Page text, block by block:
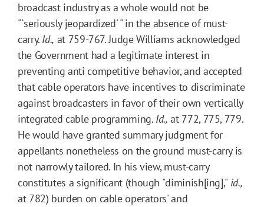
broadcast industry as a whole would not be
"`seriously jeopardized' " in the absence of must-
carry. Id., at 759-767. Judge Williams acknowledged
the Government had a legitimate interest in
preventing anti competitive behavior, and accepted
that cable operators have incentives to discriminate
against broadcasters in favor of their own vertically
integrated cable programming. Id., at 772, 775, 779.
He would have granted summary judgment for
appellants nonetheless on the ground must-carry is
not narrowly tailored. In his view, must-carry
constitutes a significant (though "diminish[ing]," id.,
at 782) burden on cable operators' and